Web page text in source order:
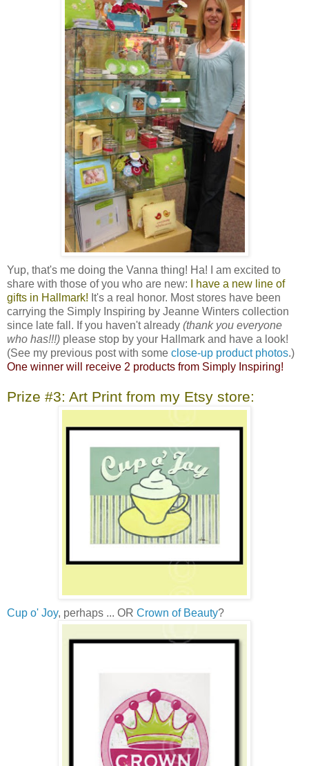
Yup, that's me doing the Vanna thing! Ha! I am excited to
share with those of you who are new:
I have a new line of
gifts in Hallmark! It's a real honor. Most stores have been
carrying the Simply Inspiring by Jeanne Winters collection
since late fall. If you haven't already (thank you everyone
who has!!!) please stop by your Hallmark and have a look!
(See my previous post with some close-up product photos.)
One winner will receive 2 products from Simply Inspiring!
Prize #3: Art Print from my Etsy store:
Cup o' Joy, perhaps ... OR Crown of Beauty?